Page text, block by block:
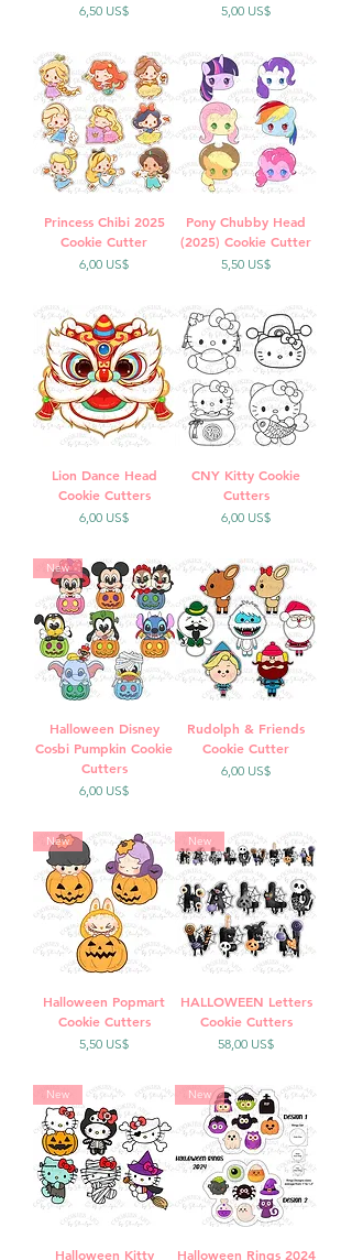
Precio
6,50 US$ Precio
5,00 US$
Princess Chibi 2025
Cookie Cutter
Precio
6,00 US$
Pony Chubby Head
(2025) Cookie Cutter
Precio
5,50 US$
Lion Dance Head
Cookie Cutters
Precio
6,00 US$
CNY Kitty Cookie
Cutters
Precio
6,00 US$
New
Halloween Disney
Cosbi Pumpkin Cookie
Cutters
Precio
6,00 US$
Rudolph & Friends
Cookie Cutter
Precio
6,00 US$
New
Halloween Popmart
Cookie Cutters
Precio
5,50 US$
New
HALLOWEEN Letters
Cookie Cutters
Precio
58,00 US$
New
Halloween Kitty
New
Halloween Rings 2024